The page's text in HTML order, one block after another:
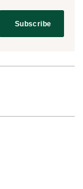
Subscribe